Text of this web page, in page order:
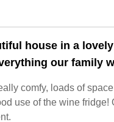
house in a
our family
comfy, loads of
use of the wine